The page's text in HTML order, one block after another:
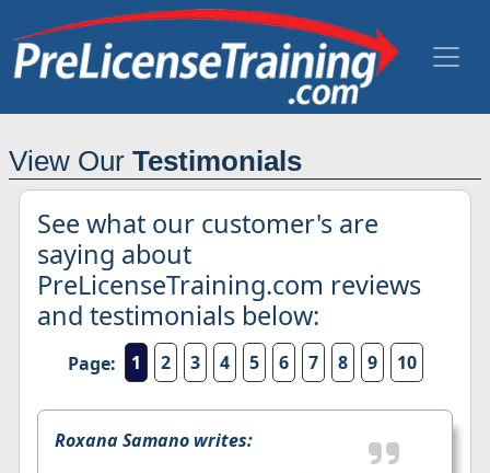
View Our Testimonials
See what our customer's are
saying about
PreLicenseTraining.com reviews
and testimonials below:
Page: 1 2 3 4 5 6 7 8 9 10
Roxana Samano writes: